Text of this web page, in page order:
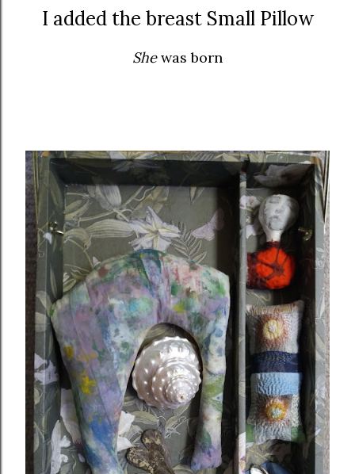
I added the breast Small Pillow
Shewas born